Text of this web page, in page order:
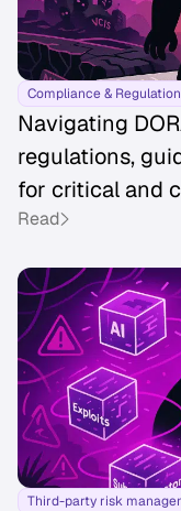
Compliance &
Navigating
regulations,
for critical and
Read
Third-party risk